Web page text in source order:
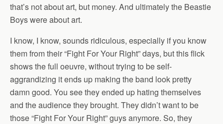
that’s not about art, but money. And ultimately the Beastie
Boys were about art.
I know, I know, sounds ridiculous, especially if you know
them from their “Fight For Your Right” days, but this flick
shows the full oeuvre, without trying to be self-
aggrandizing it ends up making the band look pretty
damn good. You see they ended up hating themselves
and the audience they brought. They didn’t want to be
those “Fight For Your Right” guys anymore. So, they